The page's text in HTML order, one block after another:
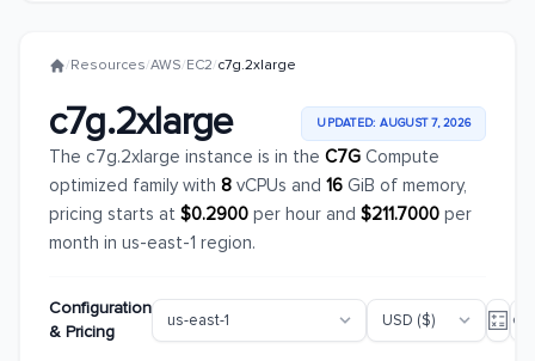
/Resources/AWS/EC2/c7g.2xlarge
c7g.2xlarge UPDATED: AUGUST 7, 2026
The c7g.2xlarge instance is in the C7G Compute
optimized family with 8 vCPUs and 16 GiB of memory,
pricing starts at $0.2900 per hour and $211.7000 per
month in us-east-1 region.
Configuration
& Pricing